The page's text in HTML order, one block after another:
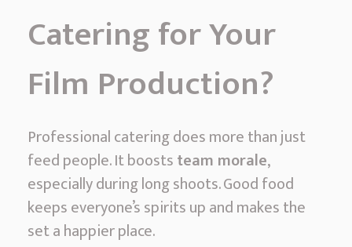
r
o
e
s
i
o
n
a
Catering for Your
Film Production?
Professional catering does more than just
feed people. It booststeam morale,
especially during long shoots. Good food
keeps everyone’s spirits up and makes the
set a happier place.